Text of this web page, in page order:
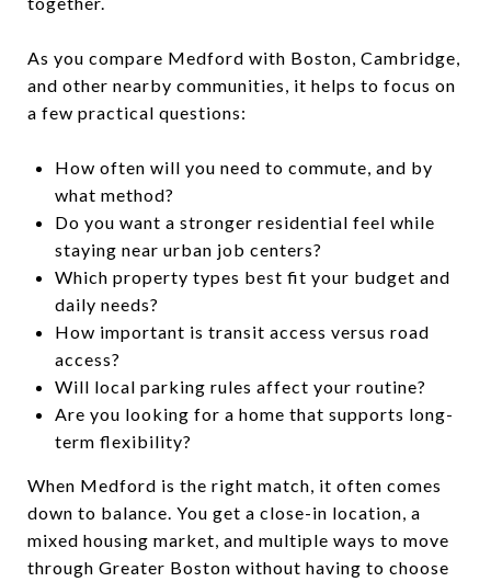
As you compare Medford with Boston, Cambridge,
and other nearby communities, it helps to focus on
a few practical questions:
How often will you need to commute, and by
what method?
Do you want a stronger residential feel while
staying near urban job centers?
Which property types best fit your budget and
daily needs?
How important is transit access versus road
access?
Will local parking rules affect your routine?
Are you looking for a home that supports long-
term flexibility?
When Medford is the right match, it often comes
down to balance. You get a close-in location, a
mixed housing market, and multiple ways to move
through Greater Boston without having to choose